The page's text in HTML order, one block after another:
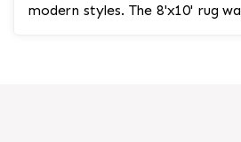
modern styles. The 8'x10' rug